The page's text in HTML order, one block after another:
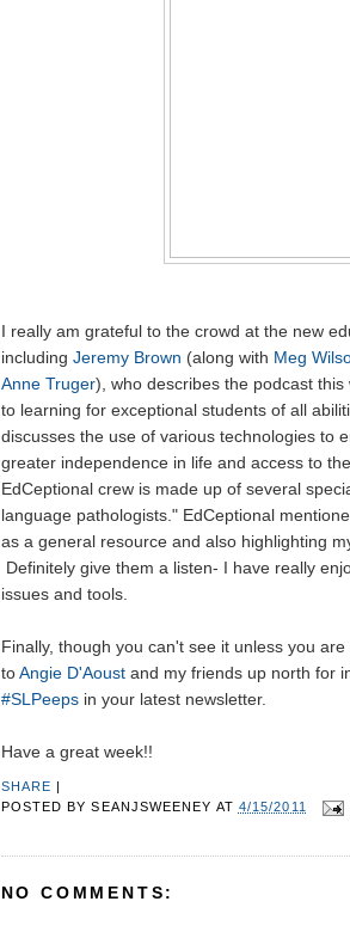
I really am grateful to the crowd at the new
including Jeremy Brown (along with Meg
Anne Truger), who describes the podcast
to learning for exceptional students of all
discusses the use of various technologies to
greater independence in life and access to
EdCeptional crew is made up of several
language pathologists." EdCeptional
as a general resource and also highlighting
Definitely give them a listen- I have really
issues and tools.
Finally, though you can't see it unless you are
toAngie D'Aoustand my friends up north for
#SLPeepsin your latest newsletter.
Have a great week!!
SHARE |
POSTED BYSEANJSWEENEY AT 4/15/2011
NO COMMENTS: